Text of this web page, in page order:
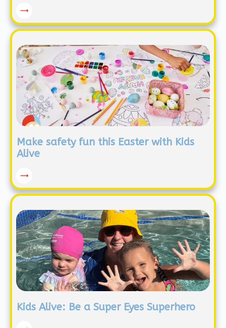
Make safety fun this Easter with Kids
Alive
Kids Alive: Be a Super Eyes Superhero